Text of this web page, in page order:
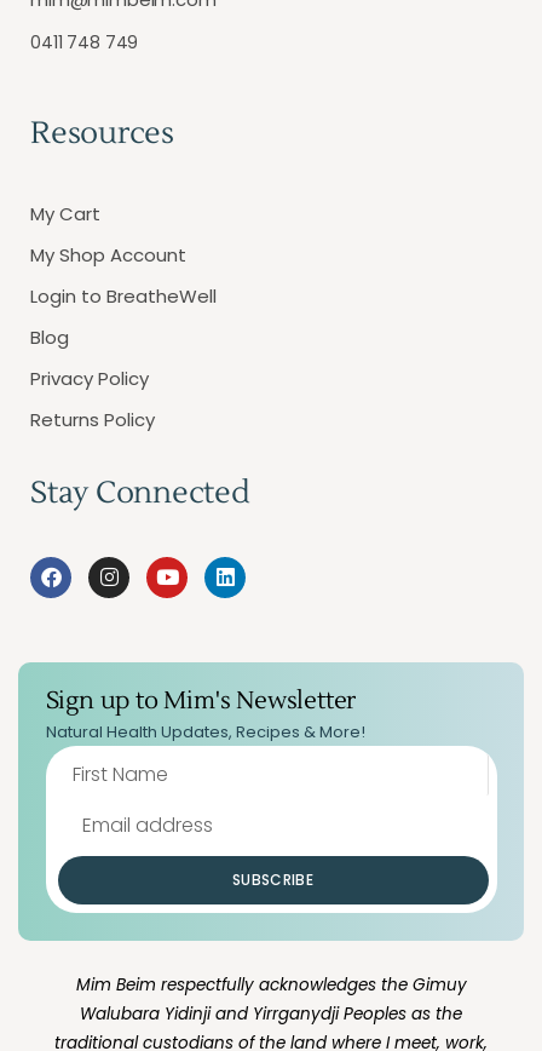
0411 748 749
Resources
My Cart
My Shop Account
Login to BreatheWell
Blog
Privacy Policy
Returns Policy
Stay Connected
Sign up to Mim's Newsletter
Natural Health Updates, Recipes & More!
SUBSCRIBE
Mim Beim respectfully acknowledges the Gimuy
Walubara Yidinji and Yirrganydji Peoples as the
traditional custodians of the land where I meet, work,